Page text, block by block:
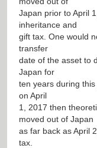
Japan prior to April
inheritance and
gift tax. One would
transfer
date of the asset to
Japan for
ten years during
on April
1, 2017 then
moved out of Japan
as far back as April
tax.